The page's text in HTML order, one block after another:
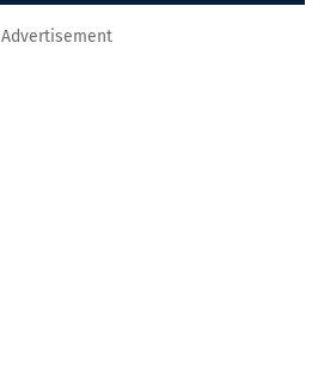
Advertisement